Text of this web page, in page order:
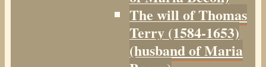
The will of Thomas
Terry (1584-1653)
(husband of Maria